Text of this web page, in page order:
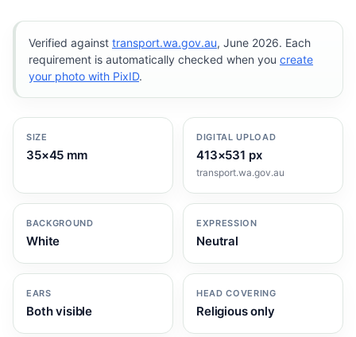
Verified against transport.wa.gov.au, June 2026. Each
requirement is automatically checked when you create
your photo with PixID.
SIZE
35×45 mm
DIGITAL UPLOAD
413×531 px
transport.wa.gov.au
BACKGROUND
White
EXPRESSION
Neutral
EARS
Both visible
HEAD COVERING
Religious only